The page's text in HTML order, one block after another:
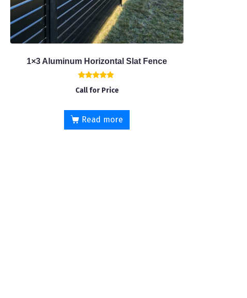
1×3 Aluminum Horizontal Slat Fence
5.00
Call for Price
Read more